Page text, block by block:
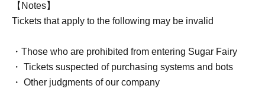
【Notes】
Tickets that apply to the following may be invalid
・Those who are prohibited from entering Sugar Fairy
・ Tickets suspected of purchasing systems and bots
・ Other judgments of our company